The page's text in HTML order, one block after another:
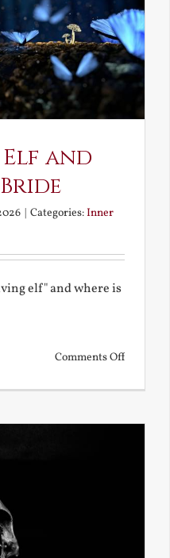
Maiden
Elf and
Categories:Inner
elf" and where is
Comments Offon
Elf